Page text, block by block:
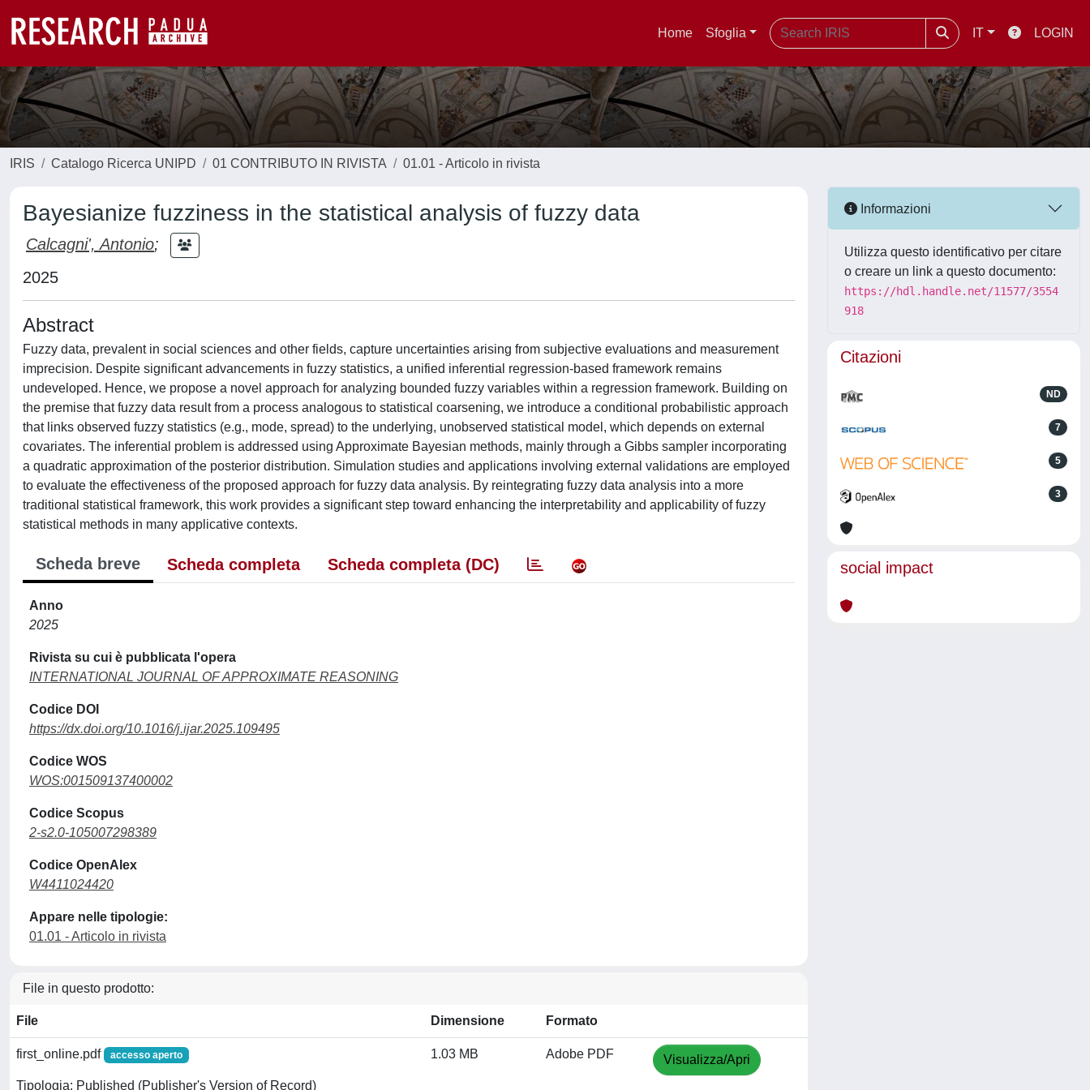
Home Sfoglia IT LOGIN
IRIS Catalogo Ricerca UNIPD 01 CONTRIBUTO IN RIVISTA 01.01 - Articolo in rivista
Bayesianize fuzziness in the statistical analysis of fuzzy data
Calcagni', Antonio;
2025
Abstract
Fuzzy data, prevalent in social sciences and other fields, capture uncertainties arising from subjective evaluations and measurement
imprecision. Despite significant advancements in fuzzy statistics, a unified inferential regression-based framework remains
undeveloped. Hence, we propose a novel approach for analyzing bounded fuzzy variables within a regression framework. Building on
the premise that fuzzy data result from a process analogous to statistical coarsening, we introduce a conditional probabilistic approach
that links observed fuzzy statistics (e.g., mode, spread) to the underlying, unobserved statistical model, which depends on external
covariates. The inferential problem is addressed using Approximate Bayesian methods, mainly through a Gibbs sampler incorporating
a quadratic approximation of the posterior distribution. Simulation studies and applications involving external validations are employed
to evaluate the effectiveness of the proposed approach for fuzzy data analysis. By reintegrating fuzzy data analysis into a more
traditional statistical framework, this work provides a significant step toward enhancing the interpretability and applicability of fuzzy
statistical methods in many applicative contexts.
Scheda breve Scheda completa Scheda completa (DC)
Anno
2025
Rivista su cui è pubblicata l'opera
INTERNATIONAL JOURNAL OF APPROXIMATE REASONING
Codice DOI
https://dx.doi.org/10.1016/j.ijar.2025.109495
Codice WOS
WOS:001509137400002
Codice Scopus
2-s2.0-105007298389
Codice OpenAlex
W4411024420
Appare nelle tipologie:
01.01 - Articolo in rivista
File in questo prodotto:
File Dimensione Formato
first_online.pdf accesso aperto
Tipologia: Published (Publisher's Version of Record)
1.03 MB Adobe PDF Visualizza/Apri
Informazioni
Utilizza questo identificativo per citare
o creare un link a questo documento:
https://hdl.handle.net/11577/3554
918
Citazioni
ND
7
5
3
social impact